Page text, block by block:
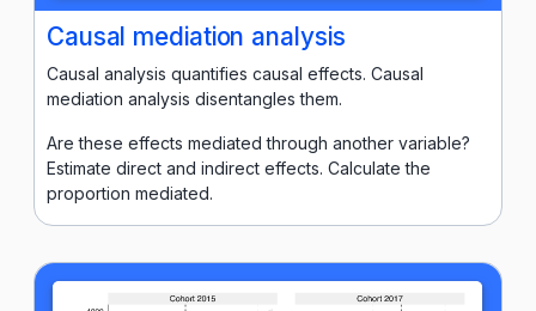
Causal mediation analysis
Causal analysis quantifies causal effects. Causal
mediation analysis disentangles them.
Are these effects mediated through another variable?
Estimate direct and indirect effects. Calculate the
proportion mediated.